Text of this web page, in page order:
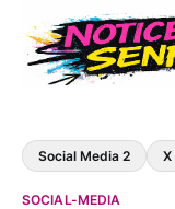
Social Media 2 X
SOCIAL-MEDIA